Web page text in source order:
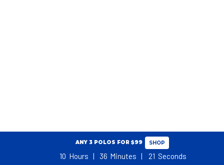
ANY 3 POLOS FOR $99 SHOP
10 Hours 36 Minutes 21 Seconds